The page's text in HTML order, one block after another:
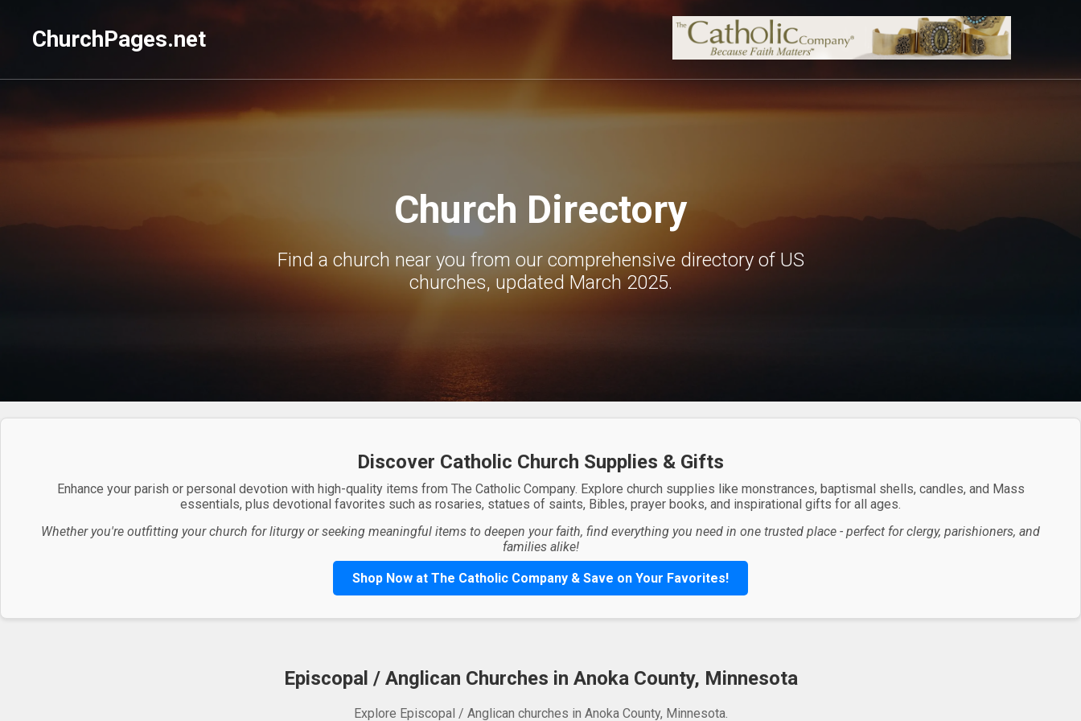
ChurchPages.net
Church Directory
Find a church near you from our comprehensive directory of US
churches, updated March 2025.
Discover Catholic Church Supplies & Gifts
Enhance your parish or personal devotion with high-quality items from The Catholic Company. Explore church supplies like monstrances, baptismal shells, candles, and Mass
essentials, plus devotional favorites such as rosaries, statues of saints, Bibles, prayer books, and inspirational gifts for all ages.
Whether you're outfitting your church for liturgy or seeking meaningful items to deepen your faith, find everything you need in one trusted place - perfect for clergy, parishioners, and
families alike!
Shop Now at The Catholic Company & Save on Your Favorites!
Episcopal / Anglican Churches in Anoka County, Minnesota
Explore Episcopal / Anglican churches in Anoka County, Minnesota.